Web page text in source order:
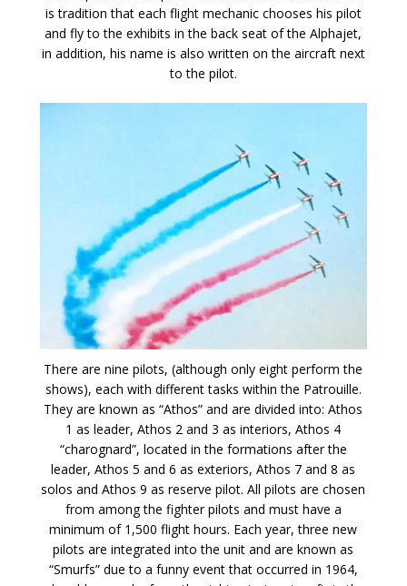
is tradition that each flight mechanic chooses his pilot
and fly to the exhibits in the back seat of the Alphajet,
in addition, his name is also written on the aircraft next
to the pilot.
There are nine pilots, (although only eight perform the
shows), each with different tasks within the Patrouille.
They are known as “Athos” and are divided into: Athos
1 as leader, Athos 2 and 3 as interiors, Athos 4
“charognard”, located in the formations after the
leader, Athos 5 and 6 as exteriors, Athos 7 and 8 as
solos and Athos 9 as reserve pilot. All pilots are chosen
from among the fighter pilots and must have a
minimum of 1,500 flight hours. Each year, three new
pilots are integrated into the unit and are known as
“Smurfs” due to a funny event that occurred in 1964,